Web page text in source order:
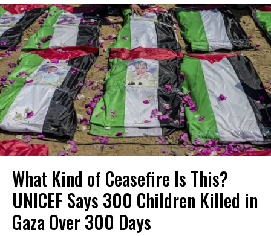
What Kind of Ceasefire Is This?
UNICEF Says 300 Children Killed in
Gaza Over 300 Days